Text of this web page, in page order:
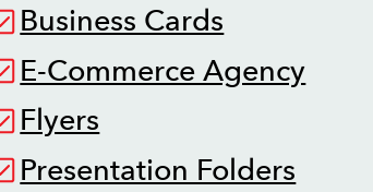
Business Cards
E-Commerce Agency
Flyers
Presentation Folders